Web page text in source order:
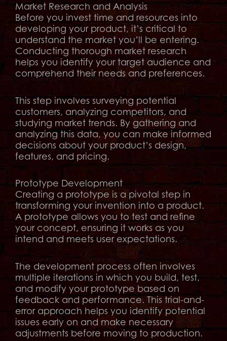
Market Research and Analysis
Before you invest time and resources into
developing your product, it’s critical to
understand the market you’ll be entering.
Conducting thorough market research
helps you identify your target audience and
comprehend their needs and preferences.
This step involves surveying potential
customers, analyzing competitors, and
studying market trends. By gathering and
analyzing this data, you can make informed
decisions about your product’s design,
features, and pricing.
Prototype Development
Creating a prototype is a pivotal step in
transforming your invention into a product.
A prototype allows you to test and refine
your concept, ensuring it works as you
intend and meets user expectations.
The development process often involves
multiple iterations in which you build, test,
and modify your prototype based on
feedback and performance. This trial-and-
error approach helps you identify potential
issues early on and make necessary
adjustments before moving to production.